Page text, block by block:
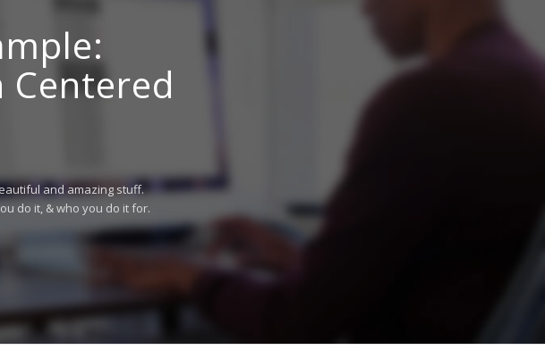
Centered
and amazing stuff.
do it, & who you do it for.